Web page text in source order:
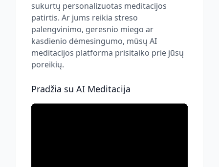
sukurtų personalizuotas meditacijos
patirtis. Ar jums reikia streso
palengvinimo, geresnio miego ar
kasdienio dėmesingumo, mūsų AI
meditacijos platforma prisitaiko prie jūsų
poreikių.
Pradžia su AI Meditacija